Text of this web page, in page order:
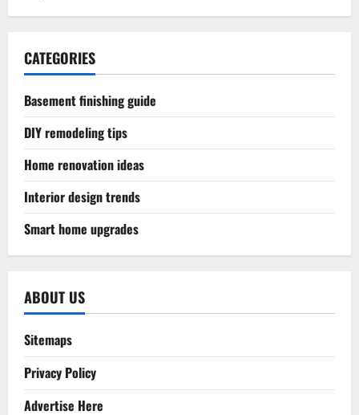
CATEGORIES
Basement finishing guide
DIY remodeling tips
Home renovation ideas
Interior design trends
Smart home upgrades
ABOUT US
Sitemaps
Privacy Policy
Advertise Here